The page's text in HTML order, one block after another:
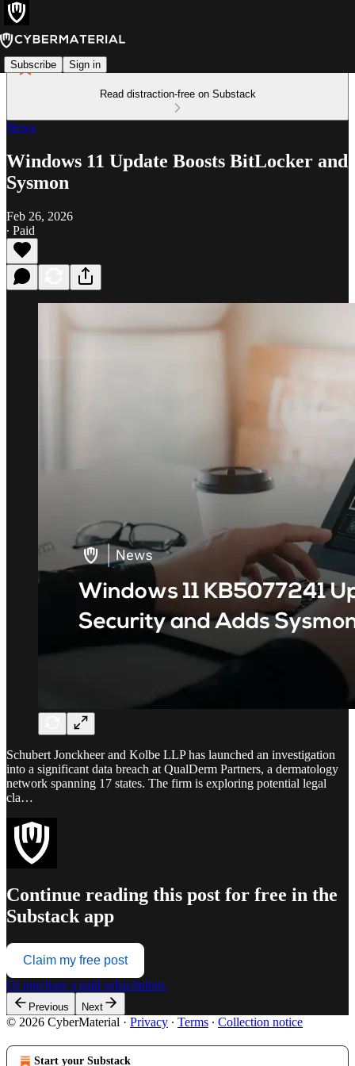
Subscribe Sign in
Read distraction-free on Substack
News
Windows 11 Update Boosts BitLocker and
Sysmon
Feb 26, 2026
∙ Paid
Schubert Jonckheer and Kolbe LLP has launched an investigation
into a significant data breach at QualDerm Partners, a dermatology
network spanning 17 states. The firm is exploring potential legal
cla…
Continue reading this post for free in the
Substack app
Claim my free post
Or purchase a paid subscription.
Previous Next
© 2026 CyberMaterial · Privacy ∙ Terms ∙ Collection notice
Start your Substack